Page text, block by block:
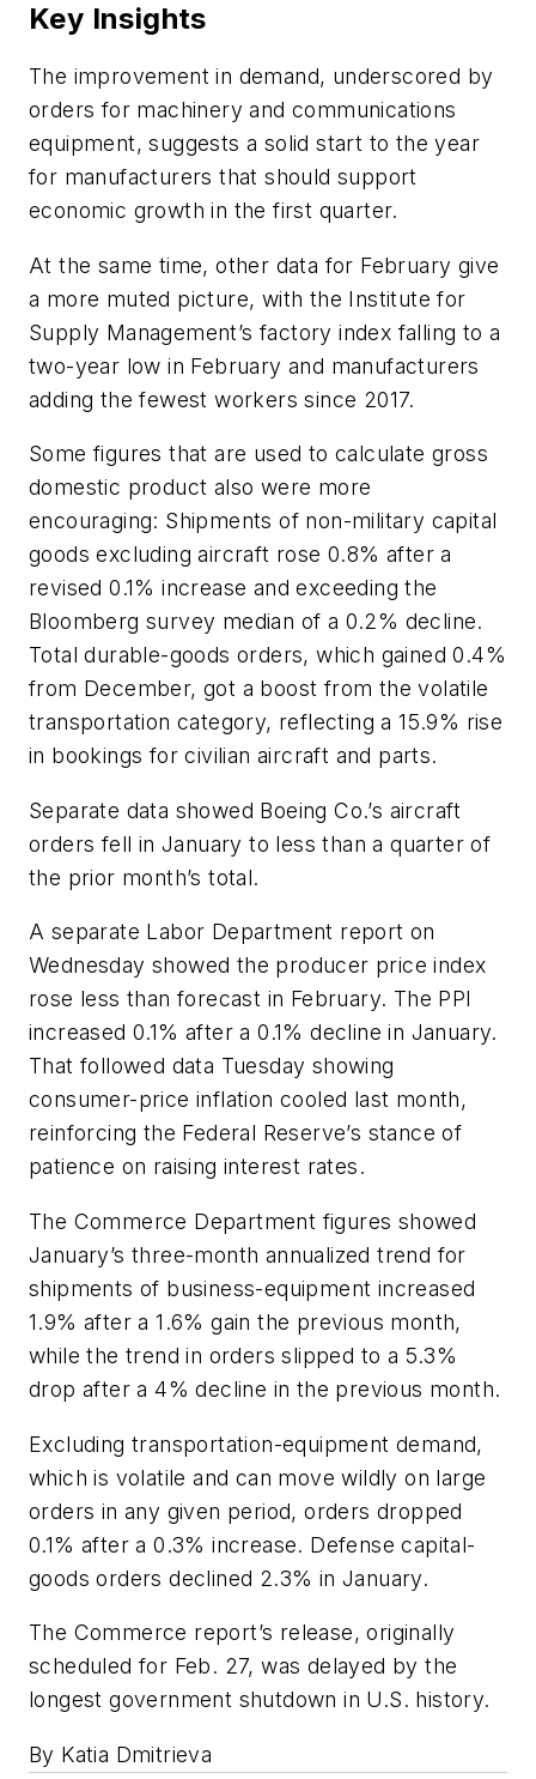
Key Insights
The improvement in demand, underscored by
orders for machinery and communications
equipment, suggests a solid start to the year
for manufacturers that should support
economic growth in the first quarter.
At the same time, other data for February give
a more muted picture, with the Institute for
Supply Management’s factory index falling to a
two-year low in February and manufacturers
adding the fewest workers since 2017.
Some figures that are used to calculate gross
domestic product also were more
encouraging: Shipments of non-military capital
goods excluding aircraft rose 0.8% after a
revised 0.1% increase and exceeding the
Bloomberg survey median of a 0.2% decline.
Total durable-goods orders, which gained 0.4%
from December, got a boost from the volatile
transportation category, reflecting a 15.9% rise
in bookings for civilian aircraft and parts.
Separate data showed Boeing Co.’s aircraft
orders fell in January to less than a quarter of
the prior month’s total.
A separate Labor Department report on
Wednesday showed the producer price index
rose less than forecast in February. The PPI
increased 0.1% after a 0.1% decline in January.
That followed data Tuesday showing
consumer-price inflation cooled last month,
reinforcing the Federal Reserve’s stance of
patience on raising interest rates.
The Commerce Department figures showed
January’s three-month annualized trend for
shipments of business-equipment increased
1.9% after a 1.6% gain the previous month,
while the trend in orders slipped to a 5.3%
drop after a 4% decline in the previous month.
Excluding transportation-equipment demand,
which is volatile and can move wildly on large
orders in any given period, orders dropped
0.1% after a 0.3% increase. Defense capital-
goods orders declined 2.3% in January.
The Commerce report’s release, originally
scheduled for Feb. 27, was delayed by the
longest government shutdown in U.S. history.
By Katia Dmitrieva